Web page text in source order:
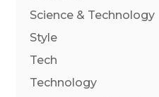
Science & Technology
Style
Tech
Technology